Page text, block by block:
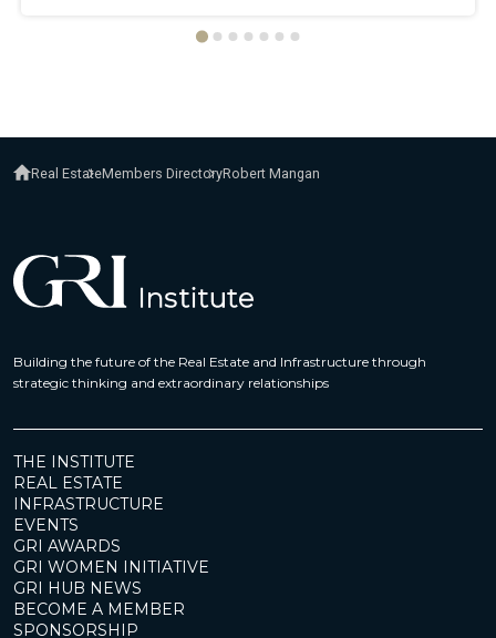
Real EstateMembers DirectoryRobert Mangan
Building the future of the Real Estate and Infrastructure through
strategic thinking and extraordinary relationships
THE INSTITUTE
REAL ESTATE
INFRASTRUCTURE
EVENTS
GRI AWARDS
GRI WOMEN INITIATIVE
GRI HUB NEWS
BECOME A MEMBER
SPONSORSHIP